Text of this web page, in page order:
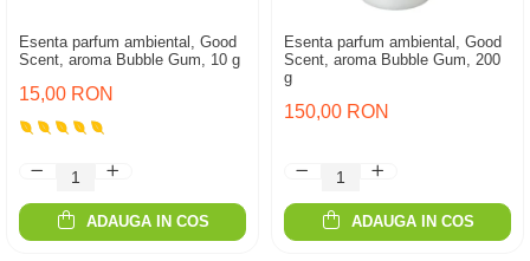
Esenta parfum ambiental, Good
Scent, aroma Bubble Gum, 10 g
15,00 RON
ADAUGA IN COS
Esenta parfum ambiental, Good
Scent, aroma Bubble Gum, 200
g
150,00 RON
ADAUGA IN COS